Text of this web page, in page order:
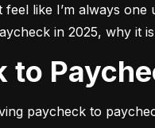
feel like I’m always
in 2025, why it
to
paycheck to